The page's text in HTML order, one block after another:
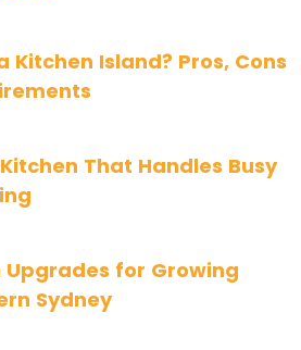
Kitchen Island? Pros, Cons
That Handles Busy
Upgrades for Growing
Sydney